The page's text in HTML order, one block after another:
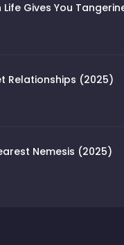
Life Gives You
Relationships (2025)
Nemesis (2025)